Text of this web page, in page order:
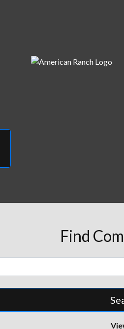
Find